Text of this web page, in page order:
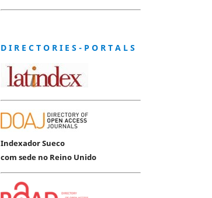
D I R E C T O R I E S - P O R T A L S
Indexador Sueco
com sede no Reino Unido